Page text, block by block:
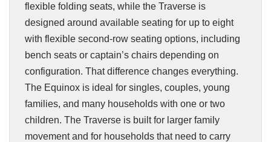
flexible folding seats, while the Traverse is
designed around available seating for up to eight
with flexible second-row seating options, including
bench seats or captain’s chairs depending on
configuration. That difference changes everything.
The Equinox is ideal for singles, couples, young
families, and many households with one or two
children. The Traverse is built for larger family
movement and for households that need to carry